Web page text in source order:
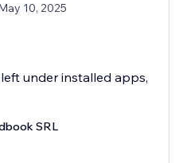
10, 2025
under installed apps,
SRL